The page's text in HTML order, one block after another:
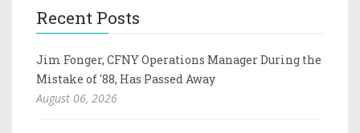
Recent Posts
Jim Fonger, CFNY Operations Manager During the
Mistake of '88, Has Passed Away
August 06, 2026